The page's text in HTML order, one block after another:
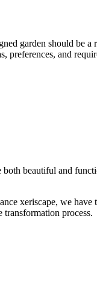
garden should
preferences, and
beautiful and
xeriscape, we
process.